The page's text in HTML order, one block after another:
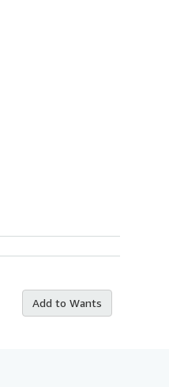
Add to Wants